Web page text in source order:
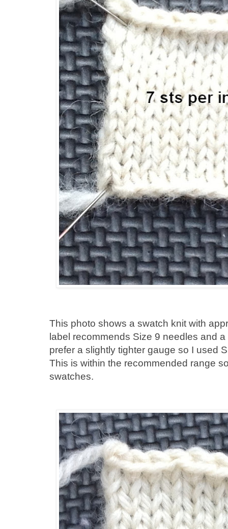
This photo shows a swatch knit with
label recommends Size 9 needles and
prefer a slightly tighter gauge so I used
This is within the recommended range
swatches.